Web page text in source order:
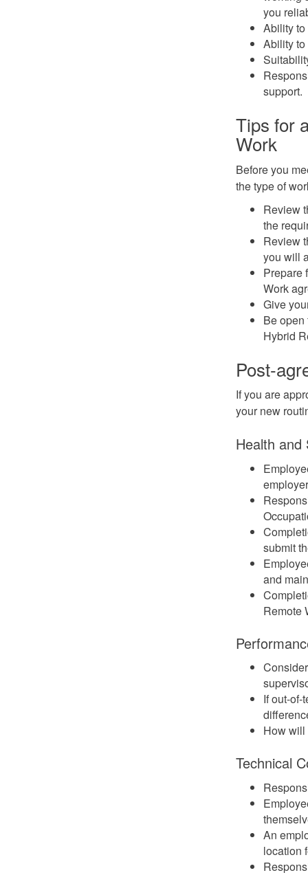
you
Ability
Ability
support.
Tips for
Work
Before you
the type of
Review
the
Review
you will
Prepare
Work
Give
Be
Hybrid
Post-
If you are
your new
Health and
submit
and
Remote
If out-
How will
Technical
An
location